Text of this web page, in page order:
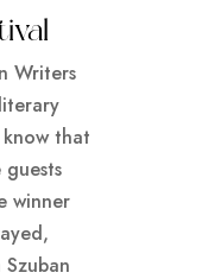
Writers
that
winner